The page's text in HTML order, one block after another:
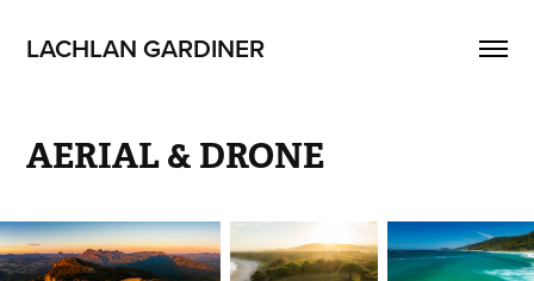
LACHLAN GARDINER
AERIAL & DRONE